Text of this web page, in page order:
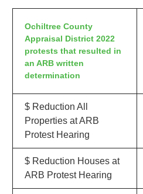
Ochiltree County
Appraisal District 2022
protests that resulted in
an ARB written
determination
$ Reduction All
Properties at ARB
Protest Hearing
$ Reduction Houses at
ARB Protest Hearing